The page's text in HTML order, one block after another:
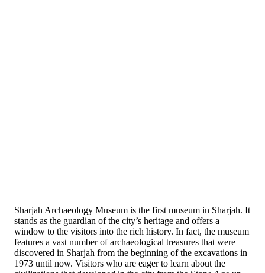
Sharjah Archaeology Museum is the first museum in Sharjah. It
stands as the guardian of the city’s heritage and offers a
window to the visitors into the rich history. In fact, the museum
features a vast number of archaeological treasures that were
discovered in Sharjah from the beginning of the excavations in
1973 until now. Visitors who are eager to learn about the